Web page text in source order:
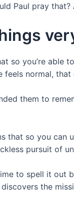
Paul pray
so you’re able
feels normal,
them to
that so you can
pursuit of
to spell it out
the